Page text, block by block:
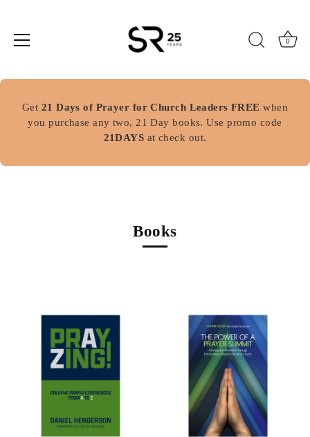
Skip
0
Get 21 Days of Prayer for Church Leaders FREE when
you purchase any two, 21 Day books. Use promo code
21DAYS at check out.
Books